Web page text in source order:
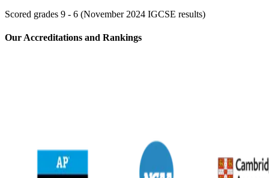
Scored grades 9 - 6 (November 2024 IGCSE results)
⁢Our Accreditations and Rankings